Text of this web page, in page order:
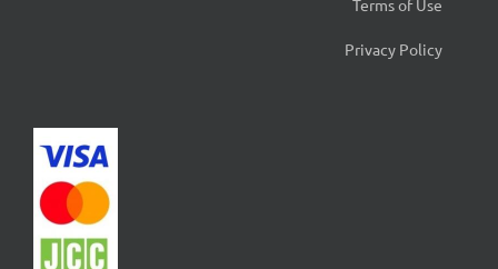
Terms of Use
Privacy Policy